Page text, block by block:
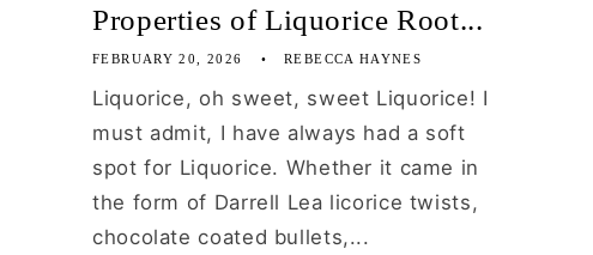
Properties of Liquorice Root...
FEBRUARY 20, 2026 REBECCA HAYNES
Liquorice, oh sweet, sweet Liquorice! I
must admit, I have always had a soft
spot for Liquorice. Whether it came in
the form of Darrell Lea licorice twists,
chocolate coated bullets,...